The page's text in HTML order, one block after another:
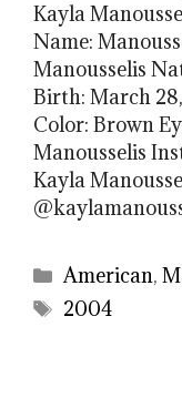
Kayla
Name:
Manousselis
Birth: March
Color: Brown
Manousselis
Kayla
Categories
American,
Tags
2004